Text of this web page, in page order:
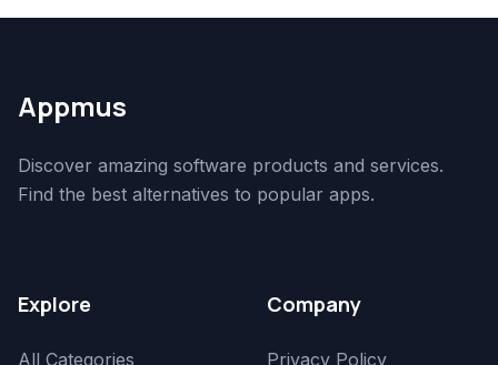
Appmus
Discover amazing software products and services.
Find the best alternatives to popular apps.
Explore
All Categories
Company
Privacy Policy